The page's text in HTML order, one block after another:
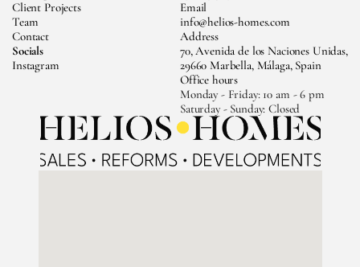
Team
Client Projects
Contact
Socials
Instagram
Email
info@helios-homes.com
Address
70, Avenida de los Naciones Unidas,
29660 Marbella, Málaga, Spain
Office hours
Monday - Friday: 10 am - 6 pm
Saturday - Sunday: Closed